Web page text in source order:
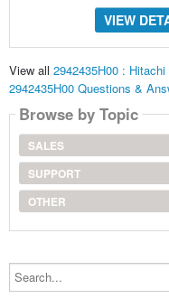
VIEW
View all 2942435H00 :
2942435H00 Questions &
Browse by Topic
SALES
SUPPORT
OTHER
Search...